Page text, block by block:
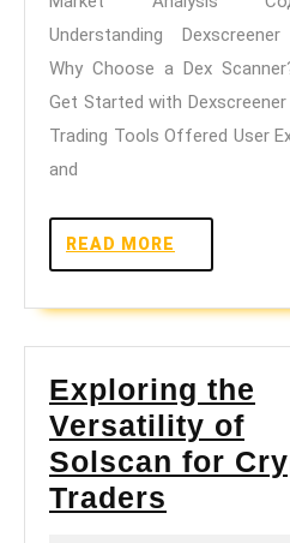
DEX
Market
Understanding
Why Choose a Dex
Get Started with Dexscreener
Trading Tools Offered User
and
READ MORE
MORE
Exploring the
Versatility of
Solscan for
Traders